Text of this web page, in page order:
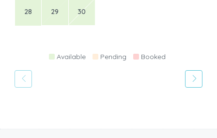
28 29 30
Available Pending Booked